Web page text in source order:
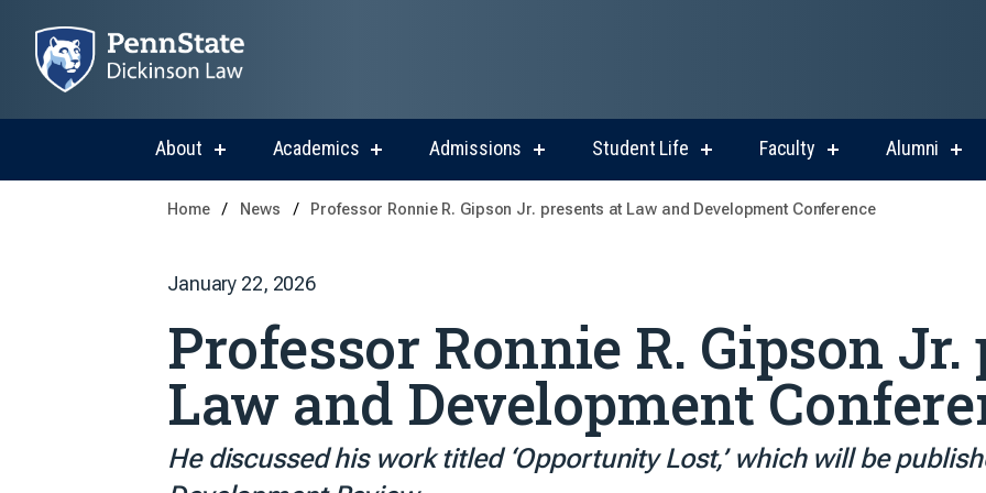
About
show
About
Academics show
Academics
Admissions
show
Admissions
Student Life
show
Student
Faculty
show
Faculty
Alumni
show
Home News Professor Ronnie R. Gipson Jr. presents at Law and Development Conference
January 22, 2026
Professor Ronnie R. Gipson Jr.
Law and Development
He discussed his work titled ‘Opportunity Lost,’ which will be